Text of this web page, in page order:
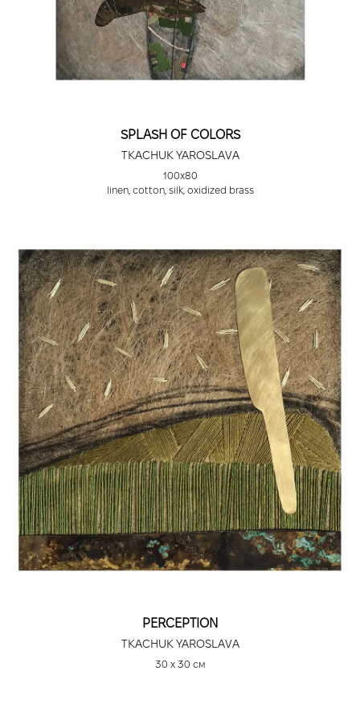
SPLASH OF COLORS
TKACHUK YAROSLAVA
100х80
linen, cotton, silk, oxidized brass
PERCEPTION
TKACHUK YAROSLAVA
30 х 30 см